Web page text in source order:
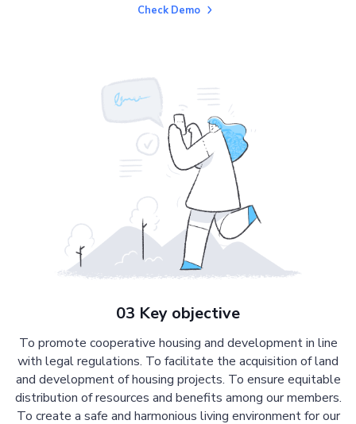
Check Demo
03 Key objective
To promote cooperative housing and development in line
with legal regulations. To facilitate the acquisition of land
and development of housing projects. To ensure equitable
distribution of resources and benefits among our members.
To create a safe and harmonious living environment for our